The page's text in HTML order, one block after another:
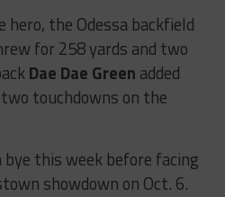
the Odessa backfield
for 258 yards and two
Dae Dae Green added
touchdowns on the
bye this week before facing
showdown on Oct. 6.